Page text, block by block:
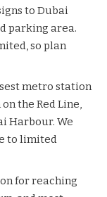
to Dubai
parking area.
so plan
metro station
the Red Line,
Harbour. We
to limited
for reaching